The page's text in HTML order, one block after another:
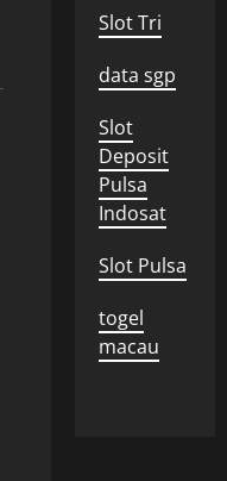
Slot Tri
data sgp
Slot
Deposit
Pulsa
Indosat
Slot Pulsa
togel
macau